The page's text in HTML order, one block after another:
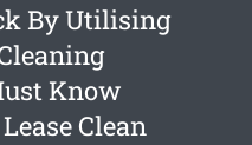
By Utilising
Know
Clean